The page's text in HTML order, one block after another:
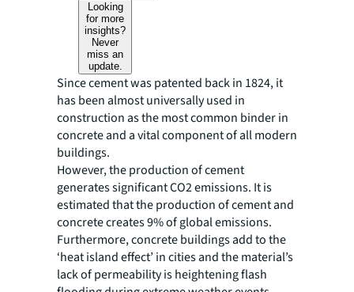
Looking
for more
insights?
Never
miss an
update.
Since cement was patented back in 1824, it
has been almost universally used in
construction as the most common binder in
concrete and a vital component of all modern
buildings.
However, the production of cement
generates significant CO2 emissions. It is
estimated that the production of cement and
concrete creates 9% of global emissions.
Furthermore, concrete buildings add to the
‘heat island effect’ in cities and the material’s
lack of permeability is heightening flash